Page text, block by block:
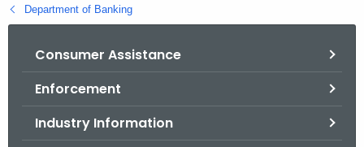
B
Department of Banking
Consumer Assistance
Enforcement
Industry Information